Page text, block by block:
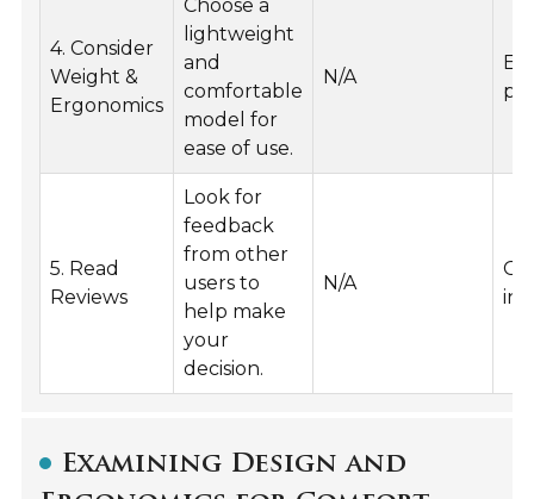
4. Consider
Weight &
Ergonomics
Choose a
lightweight
and
comfortable
model for
ease of use.
N/A
5. Read
Reviews
Look for
feedback
from other
users to
help make
your
decision.
N/A
Examining Design and